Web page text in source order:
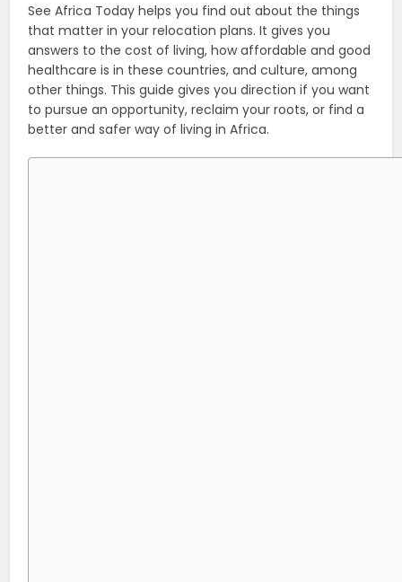
See Africa Today helps you find out about the things
that matter in your relocation plans. It gives you
answers to the cost of living, how affordable and good
healthcare is in these countries, and culture, among
other things. This guide gives you direction if you want
to pursue an opportunity, reclaim your roots, or find a
better and safer way of living in Africa.